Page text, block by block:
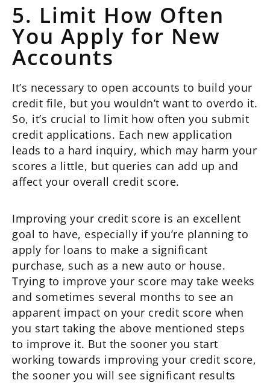
5. Limit How Often
You Apply for New
Accounts
It’s necessary to open accounts to build your
credit file, but you wouldn’t want to overdo it.
So, it’s crucial to limit how often you submit
credit applications. Each new application
leads to a hard inquiry, which may harm your
scores a little, but queries can add up and
affect your overall credit score.
Improving your credit score is an excellent
goal to have, especially if you’re planning to
apply for loans to make a significant
purchase, such as a new auto or house.
Trying to improve your score may take weeks
and sometimes several months to see an
apparent impact on your credit score when
you start taking the above mentioned steps
to improve it. But the sooner you start
working towards improving your credit score,
the sooner you will see significant results